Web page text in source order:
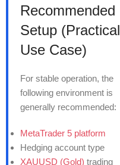
Recommended
Setup (Practical
Use Case)
For stable operation, the
following environment is
generally recommended:
MetaTrader 5 platform
Hedging account type
XAUUSD (Gold) trading